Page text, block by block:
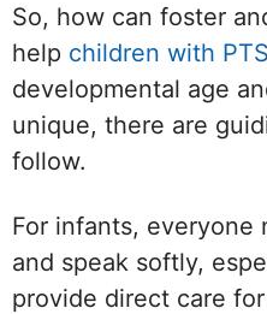
So, how can foster
help children with
developmental age
unique, there are
follow.
For infants, everyone
and speak softly,
provide direct care